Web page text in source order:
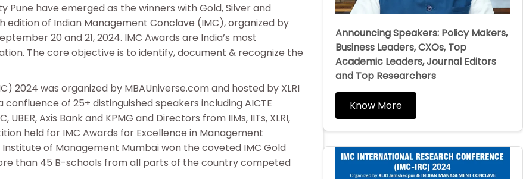
Pune have emerged as the winners with Gold, Silver and
of Indian Management Conclave (IMC), organized by
20 and 21, 2024. IMC Awards are India’s most
The core objective is to identify, document & recognize the
2024 was organized by MBAUniverse.com and hosted by XLRI
of 25+ distinguished speakers including AICTE
Axis Bank and KPMG and Directors from IIMs, IITs, XLRI,
held for IMC Awards for Excellence in Management
of Management Mumbai won the coveted IMC Gold
than 45 B-schools from all parts of the country competed
Announcing Speakers: Policy Makers,
Business Leaders, CXOs, Top
Academic Leaders, Journal Editors
and Top Researchers
Know More